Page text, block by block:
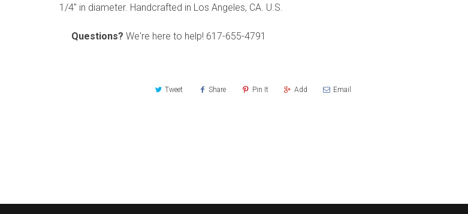
1/4" in diameter. Handcrafted in Los Angeles, CA. U.S.
Questions? We're here to help! 617-655-4791
Tweet Share Pin It Add Email